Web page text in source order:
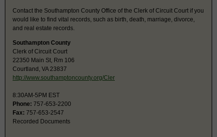
Contact the Southampton County Office of the Clerk of Circuit Court if you
would like to find vital records, such as birth, death, marriage, divorce,
and real estate records.
Southampton County
Clerk of Circuit Court
22350 Main St, Rm 106
Courtland, VA 23837
http://www.southamptoncounty.org/Cler
8:30AM-5PM EST
Phone: 757-653-2200
Fax: 757-653-2547
Recorded Documents